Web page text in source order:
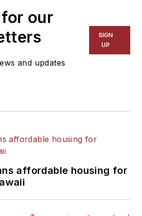
Chicago Tribune,
Kansas City Star, The
City Times and City
Bureau of Chicago.
our
and updates
SIGN
UP
affordable housing for